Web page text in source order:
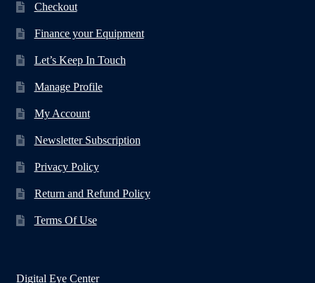
Checkout
Finance your Equipment
Let’s Keep In Touch
Manage Profile
My Account
Newsletter Subscription
Privacy Policy
Return and Refund Policy
Terms Of Use
Digital Eye Center